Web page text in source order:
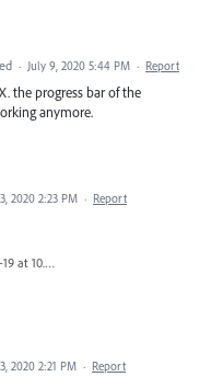
· July 9, 2020 5:44 PM · Report
the progress bar of the
anymore.
2020 2:23 PM · Report
Screenshot 2020-06-19 at 10.42.45.png
2020 2:21 PM · Report